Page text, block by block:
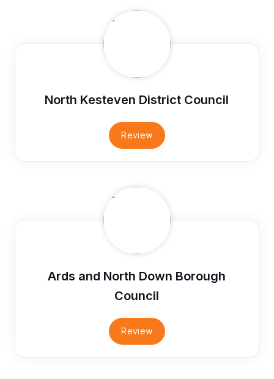
North Kesteven District Council
Review
Ards and North Down Borough
Council
Review